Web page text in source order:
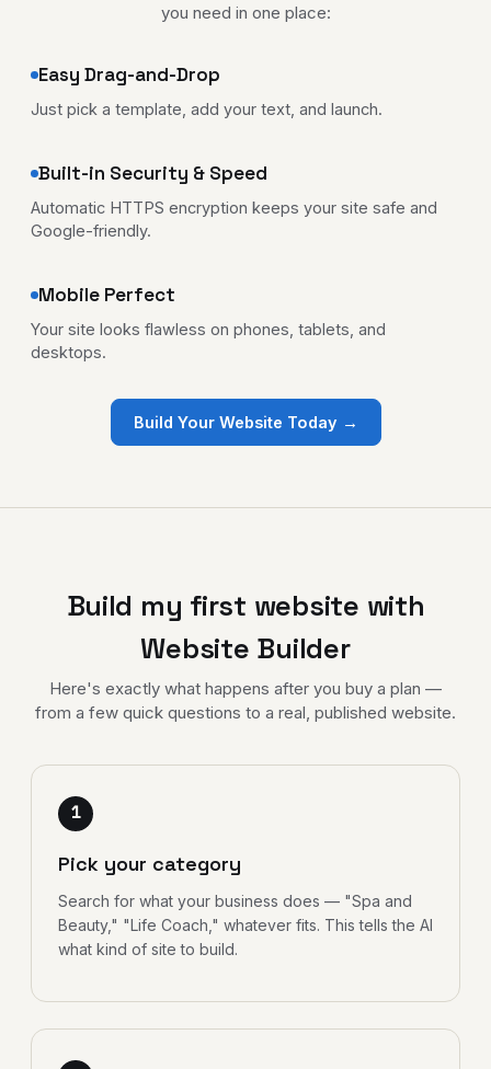
you need in one place:
Easy Drag-and-Drop
Just pick a template, add your text, and launch.
Built-in Security & Speed
Automatic HTTPS encryption keeps your site safe and
Google-friendly.
Mobile Perfect
Your site looks flawless on phones, tablets, and
desktops.
Build Your Website Today →
Build my first website with
Website Builder
Here's exactly what happens after you buy a plan —
from a few quick questions to a real, published website.
1
Pick your category
Search for what your business does — "Spa and
Beauty," "Life Coach," whatever fits. This tells the AI
what kind of site to build.